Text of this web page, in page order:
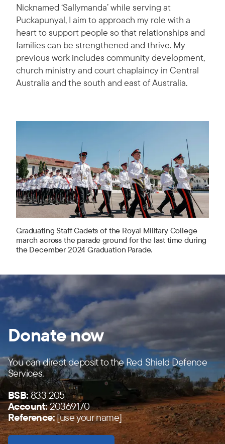
Nicknamed ‘Sallymanda’ while serving at
Puckapunyal, I aim to approach my role with a
heart to support people so that relationships and
families can be strengthened and thrive. My
previous work includes community development,
church ministry and court chaplaincy in Central
Australia and the south and east of Australia.
Graduating Staff Cadets of the Royal Military College
march across the parade ground for the last time during
the December 2024 Graduation Parade.
Donate now
You can direct deposit to the Red Shield Defence
Services.
BSB:833 205
Account:20369170
Reference:[use your name]